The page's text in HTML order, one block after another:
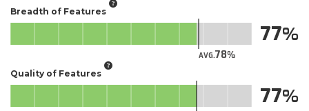
Breadth of Features
AVG.78
77
Quality of Features
77